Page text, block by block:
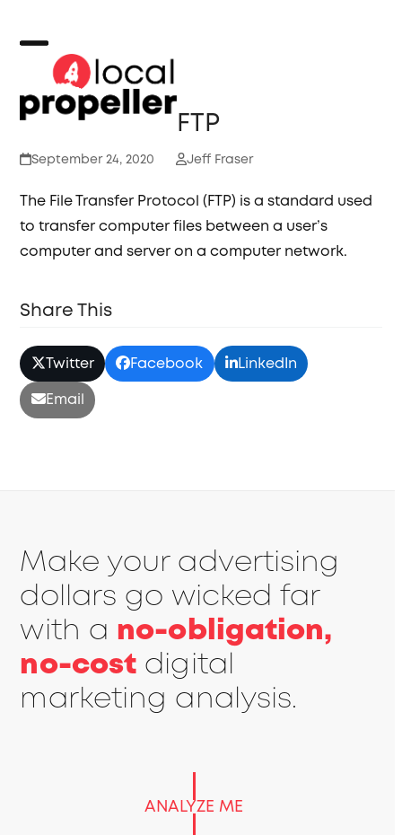
content
Open
mobile
Close
mobile
FTP
September 24, 2020 Jeff Fraser
The File Transfer Protocol (FTP) is a standard used
to transfer computer files between a user’s
computer and server on a computer network.
Share This
Twitter Facebook
LinkedIn
Email
Make your advertising
dollars go wicked far
with a no-obligation,
no-cost digital
marketing analysis.
ANALYZE ME